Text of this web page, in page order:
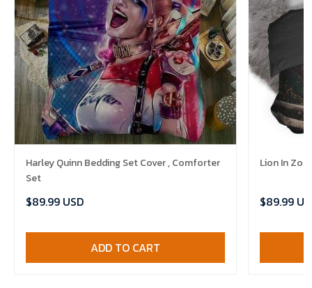
Harley Quinn Bedding Set Cover , Comforter
Set
$89.99 USD
ADD TO CART
Lion In
$89.99